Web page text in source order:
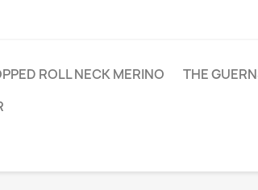
ROLL NECK MERINO THE